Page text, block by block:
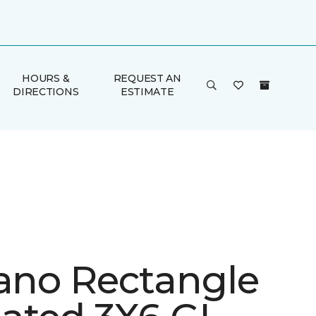
HOURS &
DIRECTIONS
REQUEST AN
ESTIMATE
Rectangle